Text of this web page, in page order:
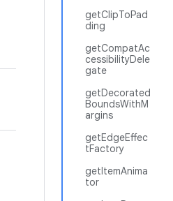
getClipToPad
ding
getCompatAc
cessibilityDele
gate
getDecorated
BoundsWithM
argins
getEdgeEffec
tFactory
getItemAnima
tor